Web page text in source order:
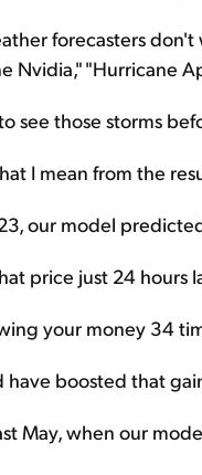
forecasters
Nvidia," "Hurricane
see those storms
I mean from the
our model
price just 24 hours
your money 34
boosted that
May, when our